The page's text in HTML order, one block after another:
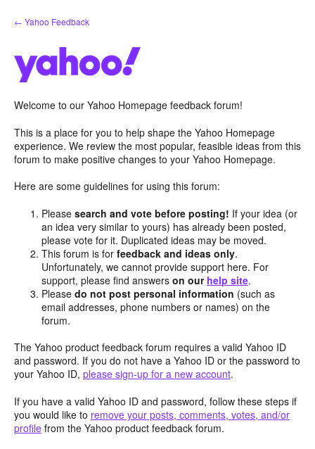
Skip
to
← Yahoo Feedback
Welcome to our Yahoo Homepage feedback forum!
This is a place for you to help shape the Yahoo Homepage
experience. We review the most popular, feasible ideas from this
forum to make positive changes to your Yahoo Homepage.
Here are some guidelines for using this forum:
Pleasesearch and vote before posting! If your idea (or
an idea very similar to yours) has already been posted,
please vote for it. Duplicated ideas may be moved.
This forum is forfeedback and ideas only.
Unfortunately, we cannot provide support here. For
support, please find answerson our help site.
Pleasedo not post personal information (such as
email addresses, phone numbers or names) on the
forum.
The Yahoo product feedback forum requires a valid Yahoo ID
and password. If you do not have a Yahoo ID or the password to
your Yahoo ID, please sign-up for a new account.
If you have a valid Yahoo ID and password, follow these steps if
you would like to remove your posts, comments, votes, and/or
profile from the Yahoo product feedback forum.